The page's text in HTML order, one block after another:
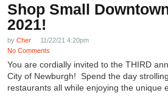
Shop Small
2021!
by Cher
11/22/21 4:20pm
No Comments
You are cordially invited to the THIRD
City of Newburgh! Spend the day
restaurants all while enjoying the unique